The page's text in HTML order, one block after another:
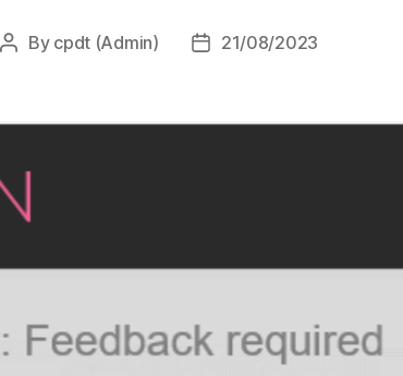
Post
By cpdt (Admin)
Post21/08/2023